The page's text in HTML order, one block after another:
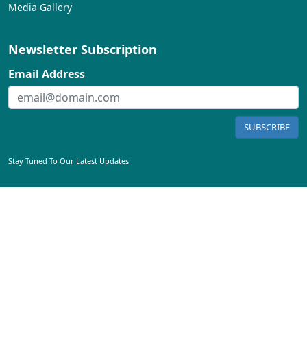
Media Gallery
Newsletter Subscription
Email Address
SUBSCRIBE
Stay Tuned To Our Latest Updates